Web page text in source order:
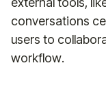
conversations
users to
workflow.